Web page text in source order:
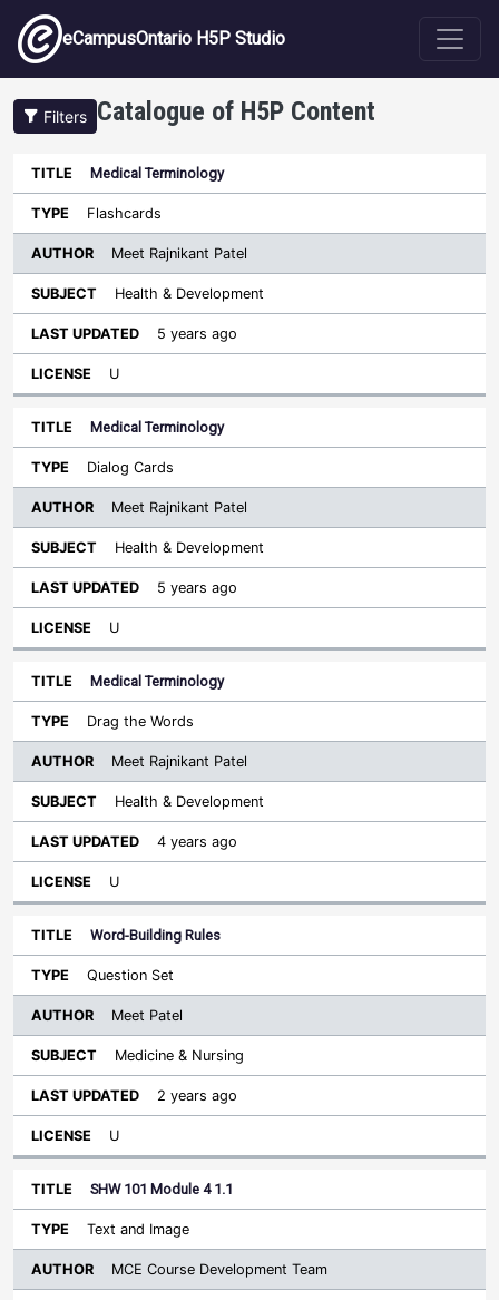
Skip to main content
eCampusOntario H5P Studio
Filters Catalogue of H5P Content
Title Type
Author
Sort ascending
Medical Terminology
Flashcards
Meet Rajnikant Patel
Health & Development
5 years ago
U
Medical Terminology
Dialog Cards
Meet Rajnikant Patel
Health & Development
5 years ago
U
Medical Terminology
Drag the Words
Meet Rajnikant Patel
Health & Development
4 years ago
U
Word-Building Rules
Question Set
Meet Patel
Medicine & Nursing
2 years ago
U
SHW 101 Module 4 1.1
Text and Image
MCE Course Development Team